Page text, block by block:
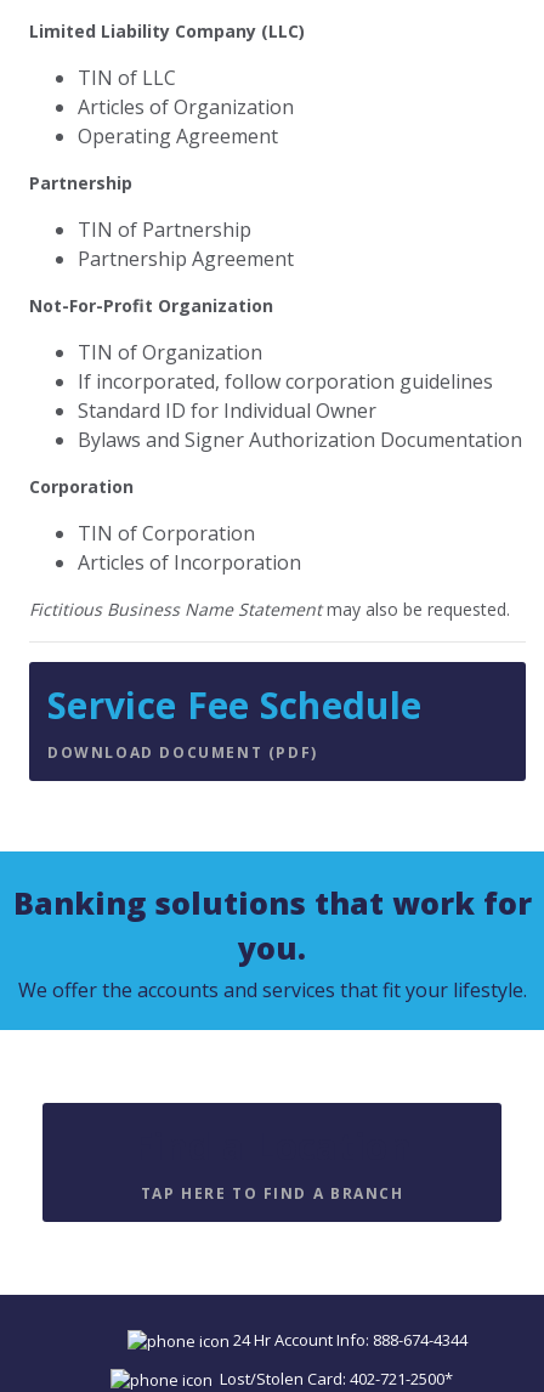
Limited Liability Company (LLC)
TIN of LLC
Articles of Organization
Operating Agreement
Partnership
TIN of Partnership
Partnership Agreement
Not-For-Profit Organization
TIN of Organization
If incorporated, follow corporation guidelines
Standard ID for Individual Owner
Bylaws and Signer Authorization Documentation
Corporation
TIN of Corporation
Articles of Incorporation
Fictitious Business Name Statementmay also be requested.
Service Fee Schedule
DOWNLOAD DOCUMENT (PDF)
Banking solutions that work for
you.
We offer the accounts and services that fit your lifestyle.
TAP HERE TO FIND A BRANCH
24 Hr Account Info: 888-674-4344
Lost/Stolen Card: 402-721-2500*